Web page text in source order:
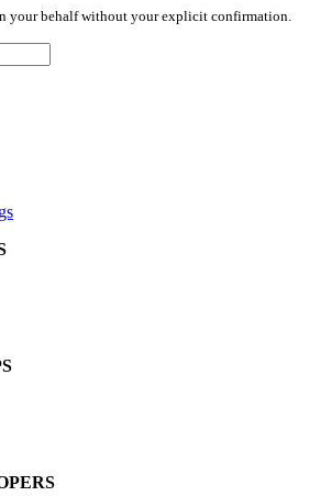
your behalf without your explicit confirmation.